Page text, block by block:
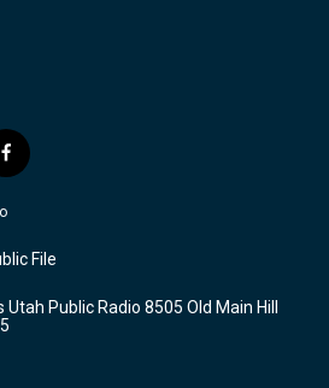
f
a
c
b
o
k
File
Public Radio 8505 Old Main Hill